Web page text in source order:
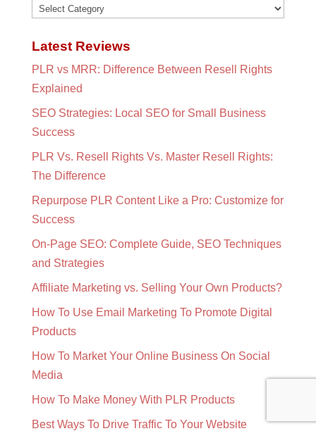
Categories
Latest Reviews
PLR vs MRR: Difference Between Resell Rights
Explained
SEO Strategies: Local SEO for Small Business
Success
PLR Vs. Resell Rights Vs. Master Resell Rights:
The Difference
Repurpose PLR Content Like a Pro: Customize for
Success
On-Page SEO: Complete Guide, SEO Techniques
and Strategies
Affiliate Marketing vs. Selling Your Own Products?
How To Use Email Marketing To Promote Digital
Products
How To Market Your Online Business On Social
Media
How To Make Money With PLR Products
Best Ways To Drive Traffic To Your Website